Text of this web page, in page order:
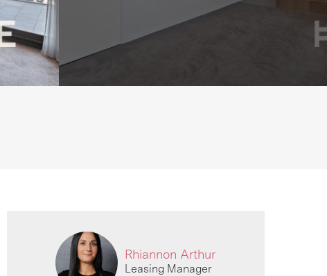
Rhiannon Arthur
Leasing Manager